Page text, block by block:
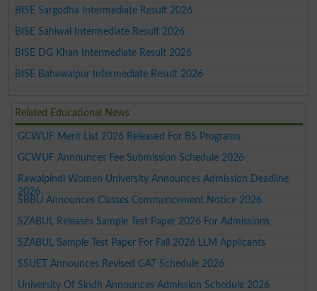
BISE Sargodha Intermediate Result 2026
BISE Sahiwal Intermediate Result 2026
BISE DG Khan Intermediate Result 2026
BISE Bahawalpur Intermediate Result 2026
Related Educational News
GCWUF Merit List 2026 Released For BS Programs
GCWUF Announces Fee Submission Schedule 2026
Rawalpindi Women University Announces Admission Deadline
2026
SBBU Announces Classes Commencement Notice 2026
SZABUL Releases Sample Test Paper 2026 For Admissions
SZABUL Sample Test Paper For Fall 2026 LLM Applicants
SSUET Announces Revised GAT Schedule 2026
University Of Sindh Announces Admission Schedule 2026